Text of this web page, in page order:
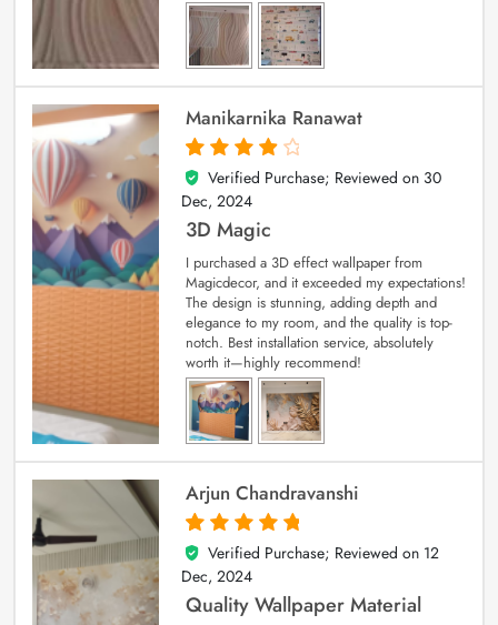
Manikarnika Ranawat
4
out of 5
Verified Purchase; Reviewed on 30
Dec, 2024
3D Magic
I purchased a 3D effect wallpaper from
Magicdecor, and it exceeded my expectations!
The design is stunning, adding depth and
elegance to my room, and the quality is top-
notch. Best installation service, absolutely
worth it—highly recommend!
Arjun Chandravanshi
5
out of 5
Verified Purchase; Reviewed on 12
Dec, 2024
Quality Wallpaper Material